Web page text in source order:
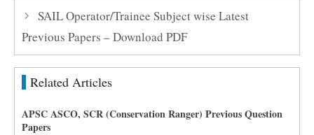
SAIL Operator/Trainee Subject wise Latest
Previous Papers – Download PDF
Related Articles
APSC ASCO, SCR (Conservation Ranger) Previous Question
Papers